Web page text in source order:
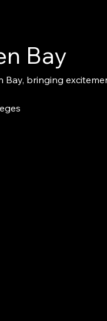
Bay
Bay, bringing